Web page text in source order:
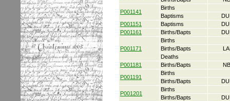
P001141
Births
Baptisms
P001151
Baptisms
P001161
Births/Bapts
P001171
Births
Births/Bapts
Deaths
P001181
Births/Bapts
P001191
Births
Births/Bapts
P001201
Births
Births/Bapts